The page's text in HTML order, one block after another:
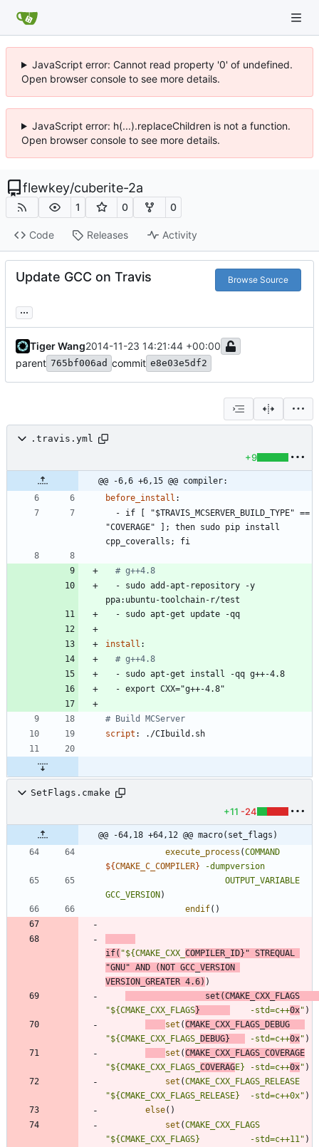
JavaScript error: Cannot read property '0' of undefined.
Open browser console to see more details.
JavaScript error: h(...).replaceChildren is not a function.
Open browser console to see more details.
flewkey/cuberite-2a
1 0 0
Code Releases Activity
Update GCC on Travis Browse Source
...
Tiger Wang2014-11-23 14:21:44 +00:00
parent 765bf006ad commit e8e03e5df2
.travis.yml
+9
@@ -6,6 +6,15 @@ compiler:
before_install :
- if [ "$TRAVIS_MCSERVER_BUILD_TYPE" ==
"COVERAGE" ]; then sudo pip install
cpp_coveralls; fi
# g++4.8
- sudo add-apt-repository -y
ppa:ubuntu-toolchain-r/test
- sudo apt-get update -qq
install :
# g++4.8
- sudo apt-get install -qq g++-4.8
- export CXX="g++-4.8"
# Build MCServer
script : ./CIbuild.sh
SetFlags.cmake
+11 -24
@@ -64,18 +64,12 @@ macro(set_flags)
execute_process (COMMAND
${CMAKE_C_COMPILER}
-dumpversion
OUTPUT_VARIABLE
GCC_VERSION)
endif( )
if( "${CMAKE_CXX_ COMPILER_ID}" STREQUAL
"GNU" AND (NOT GCC_VERSION
VERSION_GREATER 4.6) )
set (CMAKE_CXX_FLAGS
"${CMAKE_CXX_FLAGS}
    -std=c++
0x" )
set (CMAKE_CXX_FLAGS_DEBUG
"${CMAKE_CXX_FLAGS_ DEBUG} -std=c++0x" )
set (CMAKE_CXX_FLAGS_COVERAGE
"${CMAKE_CXX_FLAGS_ COVERAGE} -std=c++0x" )
set (CMAKE_CXX_FLAGS_RELEASE
"${CMAKE_CXX_FLAGS_RELEASE}  -std=c++0x" )
else( )
set (CMAKE_CXX_FLAGS
"${CMAKE_CXX_FLAGS}          -std=c++11" )